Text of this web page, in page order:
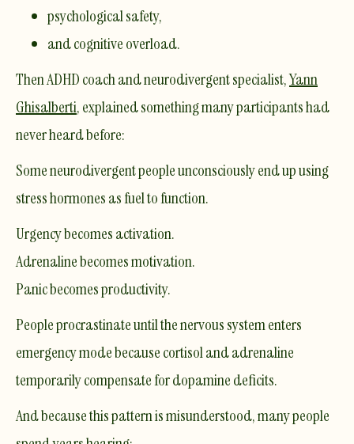
psychological safety,
and cognitive overload.
Then ADHD coach and neurodivergent specialist,Yann
Ghisalberti, explained something many participants had
never heard before:
Some neurodivergent people unconsciously end up using
stress hormones as fuel to function.
Urgency becomes activation.
Adrenaline becomes motivation.
Panic becomes productivity.
People procrastinate until the nervous system enters
emergency mode because cortisol and adrenaline
temporarily compensate for dopamine deficits.
And because this pattern is misunderstood, many people